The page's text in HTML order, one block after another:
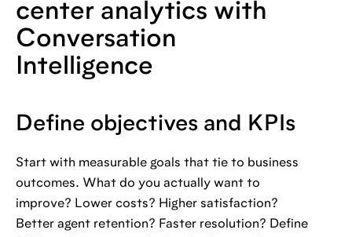
center analytics with
Conversation
Intelligence
Define objectives and KPIs
Start with measurable goals that tie to business
outcomes. What do you actually want to
improve? Lower costs? Higher satisfaction?
Better agent retention? Faster resolution? Define